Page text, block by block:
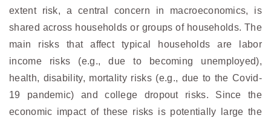
extent risk, a central concern in macroeconomics, is
shared across households or groups of households. The
main risks that affect typical households are labor
income risks (e.g., due to becoming unemployed),
health, disability, mortality risks (e.g., due to the Covid-
19 pandemic) and college dropout risks. Since the
economic impact of these risks is potentially large the